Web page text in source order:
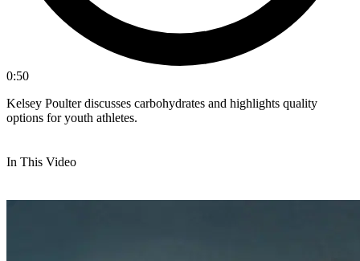
0:50
Kelsey Poulter discusses carbohydrates and highlights quality
options for youth athletes.
In This Video